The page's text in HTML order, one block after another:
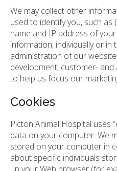
We may collect other
used to identify you, such
name and IP address of
information, individually or in
administration of our
development; customer-
to help us focus our
Cookies
Picton Animal Hospital uses
data on your computer. We
stored on your computer in
about specific individuals